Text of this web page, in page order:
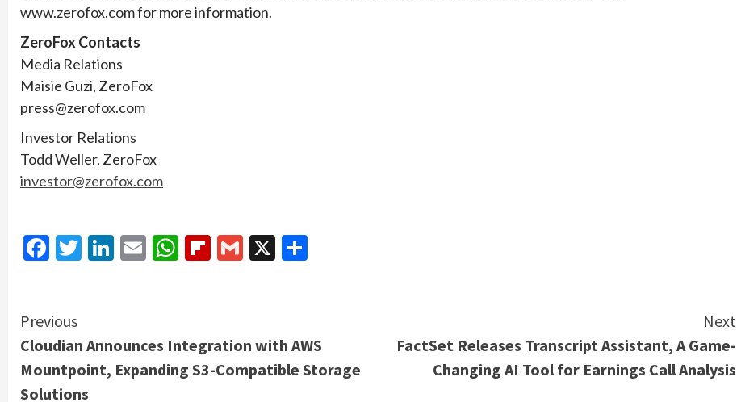
www.zerofox.com for more information.
ZeroFox Contacts
Media Relations
Maisie Guzi, ZeroFox
press@zerofox.com
Investor Relations
Todd Weller, ZeroFox
investor@zerofox.com
Facebook
Twitter
LinkedIn
EmailWhatsApp
Flipboard
Gmail
X
Continue
Reading
Previous
Cloudian Announces Integration with AWS
Mountpoint, Expanding S3-Compatible Storage
Solutions
Next
FactSet Releases Transcript Assistant, A Game-
Changing AI Tool for Earnings Call Analysis